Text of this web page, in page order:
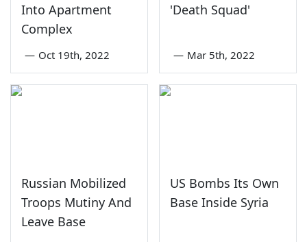
Into Apartment
Complex
— Oct 19th, 2022
'Death Squad'
— Mar 5th, 2022
Russian Mobilized
Troops Mutiny And
Leave Base
US Bombs Its Own
Base Inside Syria